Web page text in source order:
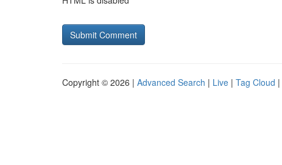
Copyright © 2026 | Advanced Search | Live | Tag Cloud |